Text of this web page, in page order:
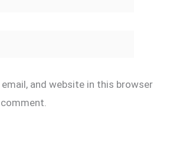
email, and website in this browser